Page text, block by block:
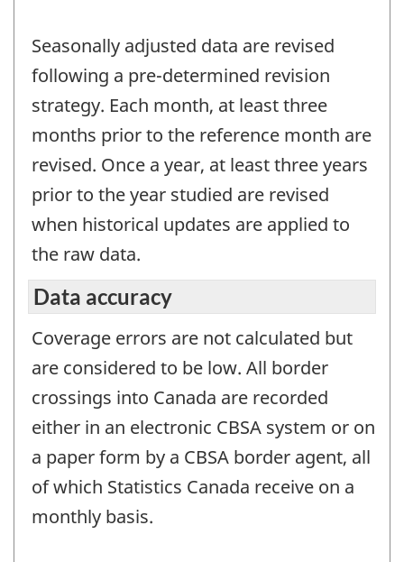
Seasonally adjusted data are revised
following a pre-determined revision
strategy. Each month, at least three
months prior to the reference month are
revised. Once a year, at least three years
prior to the year studied are revised
when historical updates are applied to
the raw data.
Data accuracy
Coverage errors are not calculated but
are considered to be low. All border
crossings into Canada are recorded
either in an electronic CBSA system or on
a paper form by a CBSA border agent, all
of which Statistics Canada receive on a
monthly basis.